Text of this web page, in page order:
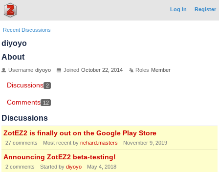
Log In Register
Recent Discussions
diyoyo
About
Username diyoyo Joined October 22, 2014 Roles Member
Discussions 2
Comments 12
Discussions
ZotEZ2 is finally out on the Google Play Store
27 comments Most recent by richard.masters November 9, 2019
Announcing ZotEZ2 beta-testing!
2 comments Started by diyoyo May 4, 2018